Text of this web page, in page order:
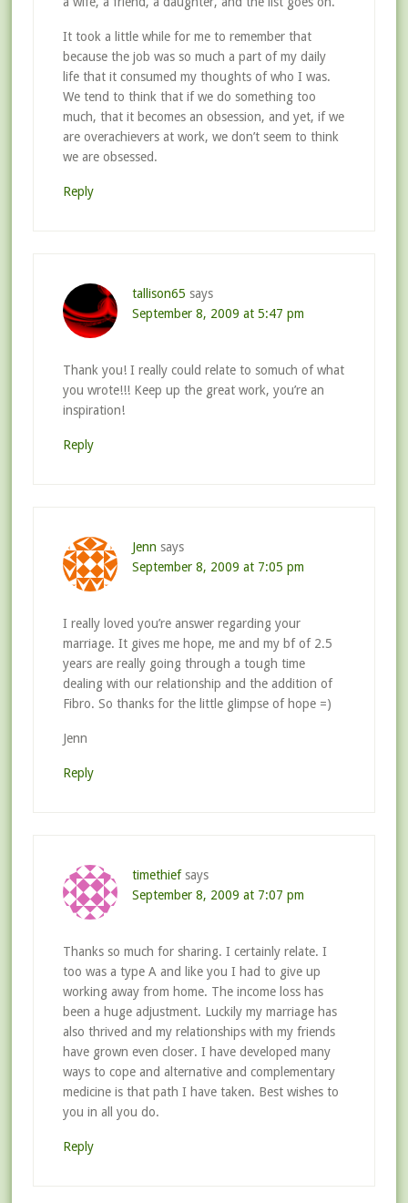
It took a little while for me to remember that
because the job was so much a part of my daily
life that it consumed my thoughts of who I was.
We tend to think that if we do something too
much, that it becomes an obsession, and yet, if we
are overachievers at work, we don’t seem to think
we are obsessed.
Reply
tallison65 says
September 8, 2009 at 5:47 pm
Thank you! I really could relate to somuch of what
you wrote!!! Keep up the great work, you’re an
inspiration!
Reply
Jenn says
September 8, 2009 at 7:05 pm
I really loved you’re answer regarding your
marriage. It gives me hope, me and my bf of 2.5
years are really going through a tough time
dealing with our relationship and the addition of
Fibro. So thanks for the little glimpse of hope =)
Jenn
Reply
timethief says
September 8, 2009 at 7:07 pm
Thanks so much for sharing. I certainly relate. I
too was a type A and like you I had to give up
working away from home. The income loss has
been a huge adjustment. Luckily my marriage has
also thrived and my relationships with my friends
have grown even closer. I have developed many
ways to cope and alternative and complementary
medicine is that path I have taken. Best wishes to
you in all you do.
Reply